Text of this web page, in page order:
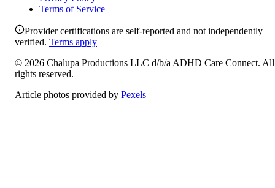
Terms of Service
Provider certifications are self-reported and not independently
verified. Terms apply
© 2026 Chalupa Productions LLC d/b/a ADHD Care Connect. All
rights reserved.
Article photos provided by Pexels